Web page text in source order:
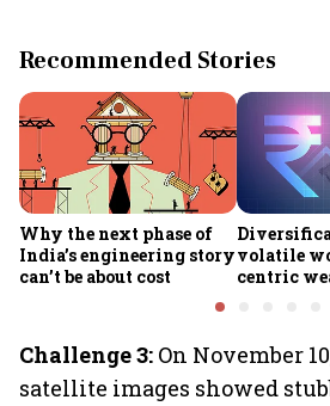
Recommended Stories
Why the next phase of
India’s engineering story
can’t be about cost
volatile
centric
Challenge 3: On November
satellite images showed